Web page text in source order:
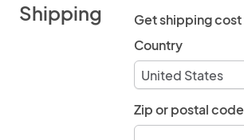
Shipping
Get shipping cost
Country
Zip or postal code